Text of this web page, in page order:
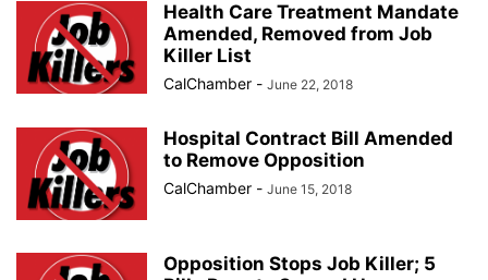
Health Care Treatment Mandate
Amended, Removed from Job
Killer List
CalChamber - June 22, 2018
Hospital Contract Bill Amended
to Remove Opposition
CalChamber - June 15, 2018
Opposition Stops Job Killer; 5